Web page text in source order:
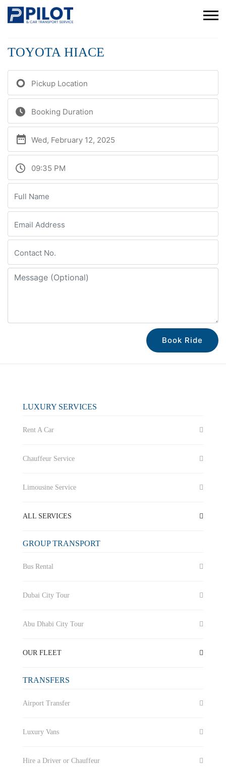
TOYOTA HIACE
Book Ride
LUXURY SERVICES
Rent A Car
Chauffeur Service
Limousine Service
ALL SERVICES
GROUP TRANSPORT
Bus Rental
Dubai City Tour
Abu Dhabi City Tour
OUR FLEET
TRANSFERS
Airport Transfer
Luxury Vans
Hire a Driver or Chauffeur